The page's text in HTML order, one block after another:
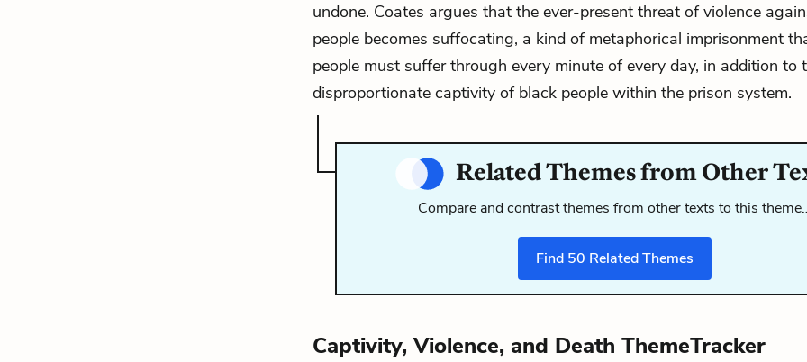
undone. Coates argues that the ever-present threat of violence
people becomes suffocating, a kind of metaphorical imprisonment
people must suffer through every minute of every day, in addition to
disproportionate captivity of black people within the prison system.
Related Themes from Other
Compare and contrast themes from other texts to this
Find 50 Related Themes
Captivity, Violence, and Death ThemeTracker